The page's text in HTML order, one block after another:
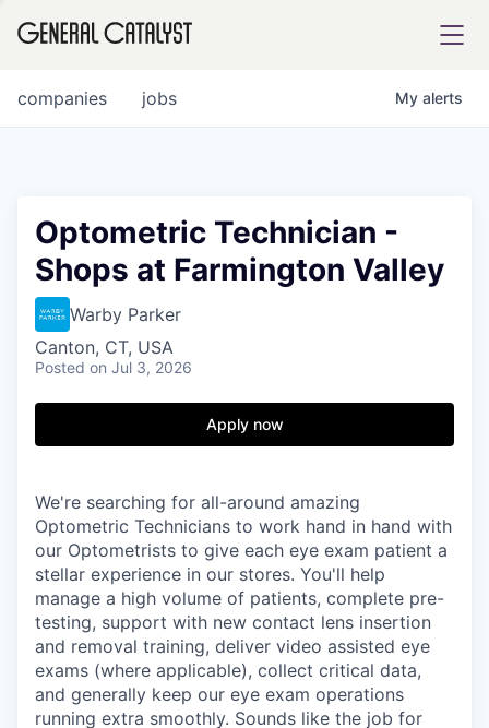
FUND
INSTITUTE
COMPANY
Content
jobs
companies My alerts
Optometric Technician -
Shops at Farmington Valley
Warby Parker
Canton, CT, USA
Posted on Jul 3, 2026
Apply now
We're searching for all-around amazing
Optometric Technicians to work hand in hand with
our Optometrists to give each eye exam patient a
stellar experience in our stores. You'll help
manage a high volume of patients, complete pre-
testing, support with new contact lens insertion
and removal training, deliver video assisted eye
exams (where applicable), collect critical data,
and generally keep our eye exam operations
running extra smoothly. Sounds like the job for